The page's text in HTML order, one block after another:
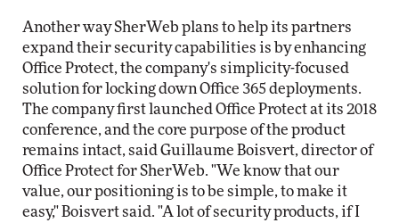
Another way SherWeb plans to help its partners
expand their security capabilities is by enhancing
Office Protect, the company's simplicity-focused
solution for locking down Office 365 deployments.
The company first launched Office Protect at its 2018
conference, and the core purpose of the product
remains intact, said Guillaume Boisvert, director of
Office Protect for SherWeb. "We know that our
value, our positioning is to be simple, to make it
easy," Boisvert said. "A lot of security products, if I